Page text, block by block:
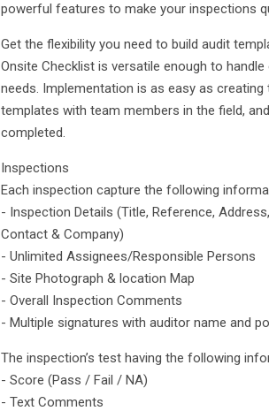
powerful features to make your inspections
Get the flexibility you need to build audit
Onsite Checklist is versatile enough to
needs. Implementation is as easy as
templates with team members in the field,
completed.
Inspections
Each inspection capture the following
- Inspection Details (Title, Reference,
Contact & Company)
- Unlimited Assignees/Responsible Persons
- Site Photograph & location Map
- Overall Inspection Comments
- Multiple signatures with auditor name and
The inspection’s test having the following
- Score (Pass / Fail / NA)
- Text Comments